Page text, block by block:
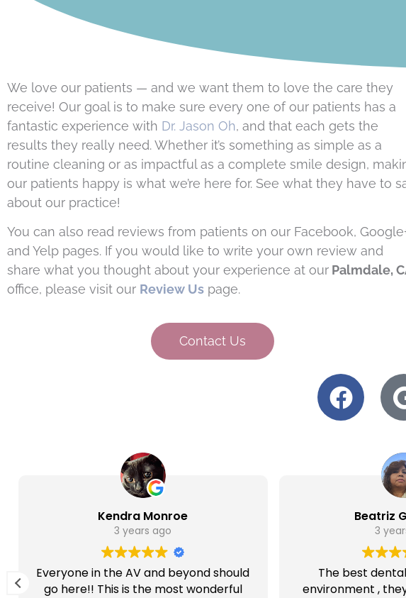
We love our patients — and we want them to love the care they
receive! Our goal is to make sure every one of our patients has a
fantastic experience with Dr. Jason Oh, and that each gets the
results they really need. Whether it’s something as simple as a
routine cleaning or as impactful as a complete smile design,
our patients happy is what we’re here for. See what they have to
about our practice!
You can also read reviews from patients on our Facebook,
and Yelp pages. If you would like to write your own review and
share what you thought about your experience at our Palmdale,
office, please visit our Review Us page.
Contact Us
Kendra Monroe
3 years ago
Everyone in the AV and beyond should
go here!! This is the most wonderful
Beatriz
3
The best
environment ,